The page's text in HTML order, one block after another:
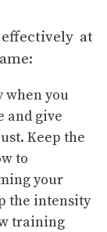
at
when you
and give
Keep the
to
your
the intensity
training